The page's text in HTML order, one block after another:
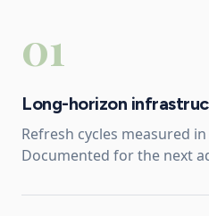
01
Long-horizon
Refresh cycles measured
Documented for the next